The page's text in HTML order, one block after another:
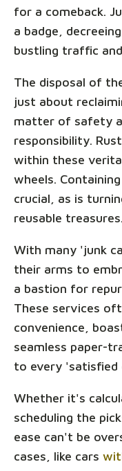
for a comeback.
a badge,
bustling traffic
The disposal of
just about
matter of safety
responsibility.
within these
wheels.
crucial, as is
reusable treasures.
With many 'junk
their arms to
a bastion for
These services
convenience,
seamless paper-
to every 'satisfied
Whether it's
scheduling the
ease can't be
cases, like cars